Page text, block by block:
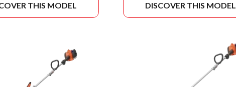
THIS MODEL DISCOVER THIS MODEL